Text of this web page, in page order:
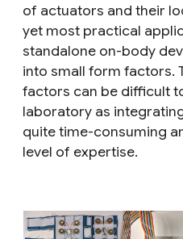
of actuators and their
yet most practical
standalone on-body
into small form factors.
factors can be difficult
laboratory as
quite time-consuming
level of expertise.